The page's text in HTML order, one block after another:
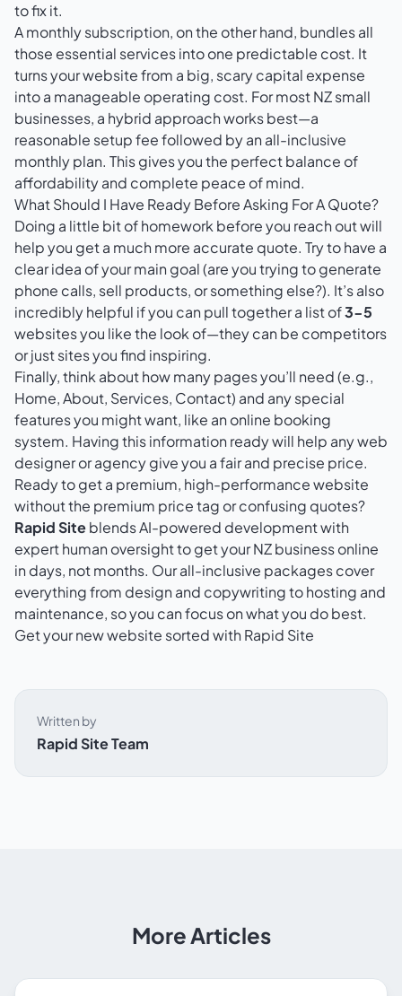
to fix it.
A monthly subscription, on the other hand, bundles all
those essential services into one predictable cost. It
turns your website from a big, scary capital expense
into a manageable operating cost. For most NZ small
businesses, a hybrid approach works best—a
reasonable setup fee followed by an all-inclusive
monthly plan. This gives you the perfect balance of
affordability and complete peace of mind.
What Should I Have Ready Before Asking For A Quote?
Doing a little bit of homework before you reach out will
help you get a much more accurate quote. Try to have a
clear idea of your main goal (are you trying to generate
phone calls, sell products, or something else?). It’s also
incredibly helpful if you can pull together a list of3-5
websites you like the look of—they can be competitors
or just sites you find inspiring.
Finally, think about how many pages you’ll need (e.g.,
Home, About, Services, Contact) and any special
features you might want, like an online booking
system. Having this information ready will help any web
designer or agency give you a fair and precise price.
Ready to get a premium, high-performance website
without the premium price tag or confusing quotes?
Rapid Siteblends AI-powered development with
expert human oversight to get your NZ business online
in days, not months. Our all-inclusive packages cover
everything from design and copywriting to hosting and
maintenance, so you can focus on what you do best.
Get your new website sorted with Rapid Site
Written by
Rapid Site Team
More Articles